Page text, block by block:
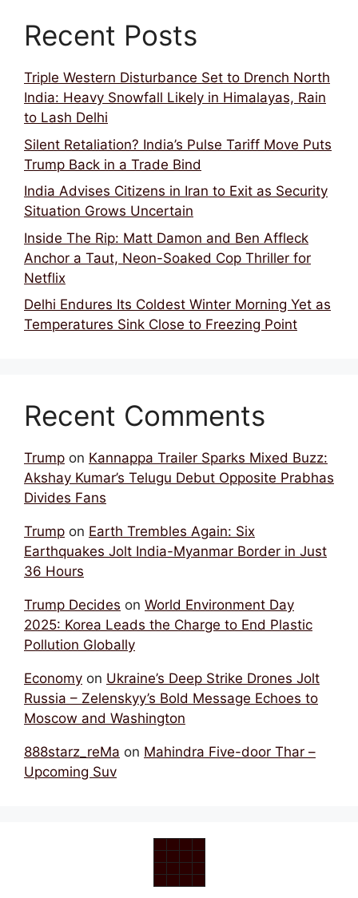
Recent Posts
Triple Western Disturbance Set to Drench North
India: Heavy Snowfall Likely in Himalayas, Rain
to Lash Delhi
Silent Retaliation? India’s Pulse Tariff Move Puts
Trump Back in a Trade Bind
India Advises Citizens in Iran to Exit as Security
Situation Grows Uncertain
Inside The Rip: Matt Damon and Ben Affleck
Anchor a Taut, Neon-Soaked Cop Thriller for
Netflix
Delhi Endures Its Coldest Winter Morning Yet as
Temperatures Sink Close to Freezing Point
Recent Comments
Trump on Kannappa Trailer Sparks Mixed Buzz:
Akshay Kumar’s Telugu Debut Opposite Prabhas
Divides Fans
Trump on Earth Trembles Again: Six
Earthquakes Jolt India-Myanmar Border in Just
36 Hours
Trump Decides on World Environment Day
2025: Korea Leads the Charge to End Plastic
Pollution Globally
Economy on Ukraine’s Deep Strike Drones Jolt
Russia – Zelenskyy’s Bold Message Echoes to
Moscow and Washington
888starz_reMa on Mahindra Five-door Thar –
Upcoming Suv